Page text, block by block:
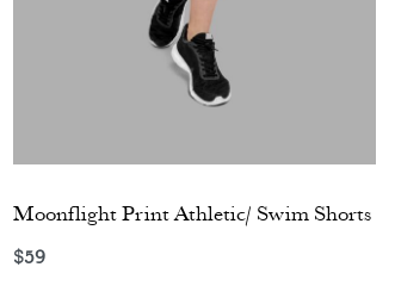
Moonflight Print Athletic/ Swim Shorts
$59